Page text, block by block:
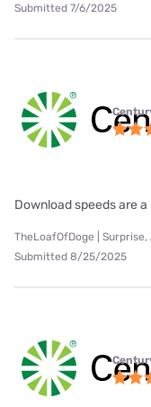
Submitted 7/6/2025
Download speeds are
TheLoafOfDoge | Surprise,
Submitted 8/25/2025